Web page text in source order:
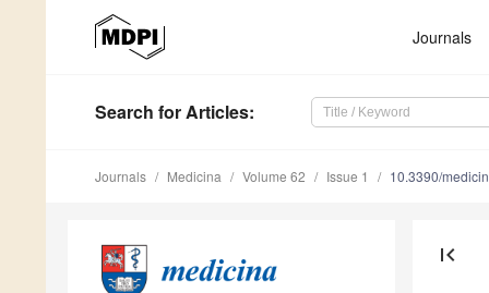
Journals
Search for Articles:
Journals Medicina Volume 62 Issue 1 10.3390/
first_page